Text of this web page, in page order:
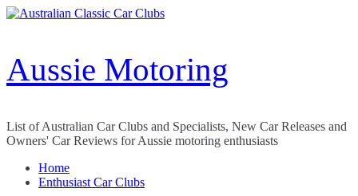
Skip
Aussie Motoring
List of Australian Car Clubs and Specialists, New Car Releases and
Owners' Car Reviews for Aussie motoring enthusiasts
Home
Enthusiast Car Clubs